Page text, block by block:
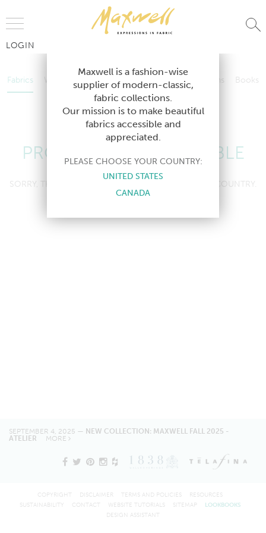
LOGIN
Fabrics Wallcoverings Telafina Studio Collections
Books
Contract
Wallcoverings Telafina Studio Collections
Contract
PRODUCT NOT AVAILABLE
SORRY, THIS PRODUCT IS NOT AVAILABLE IN YOUR COUNTRY.
SEPTEMBER 4, 2025 — NEW COLLECTION: MAXWELL FALL 2025 -
ATELIER MORE
Maxwell is a fashion-wise
supplier of modern-classic,
fabric collections.
Our mission is to make beautiful
fabrics accessible and
appreciated.
PLEASE CHOOSE YOUR COUNTRY:
UNITED STATES
CANADA
COPYRIGHT DISCLAIMER TERMS AND POLICIES
RESOURCES
SUSTAINABILITY
CONTACT WEBSITE TUTORIALS SITEMAP
LOOKBOOKS
DESIGN ASSISTANT